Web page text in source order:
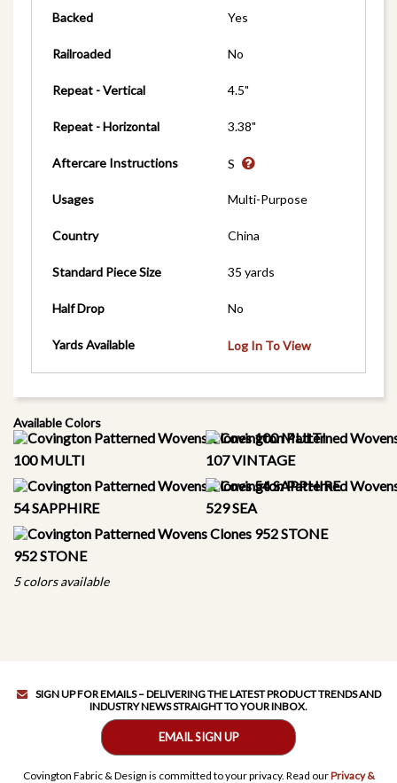
Backed Yes
Railroaded No
Repeat - Vertical 4.5"
Repeat - Horizontal 3.38"
Aftercare Instructions S
Usages Multi-Purpose
Country China
Standard Piece Size 35 yards
Half Drop No
Yards Available Log In To View
Available Colors
100 MULTI 107 VINTAGE
54 SAPPHIRE 529 SEA
952 STONE
5 colors available
SIGN UP FOR EMAILS – DELIVERING THE LATEST PRODUCT TRENDS AND
INDUSTRY NEWS STRAIGHT TO YOUR INBOX.
EMAIL SIGN UP
Covington Fabric & Design is committed to your privacy. Read ourPrivacy &